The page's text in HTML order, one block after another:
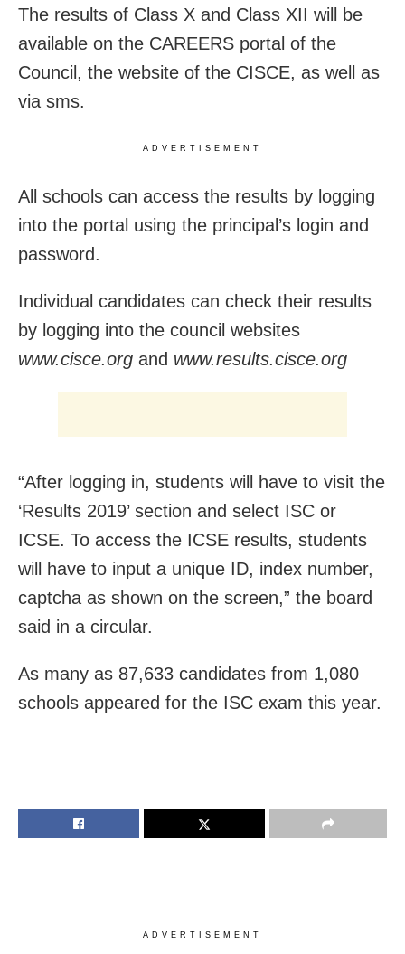
The results of Class X and Class XII will be
available on the CAREERS portal of the
Council, the website of the CISCE, as well as
via sms.
ADVERTISEMENT
All schools can access the results by logging
into the portal using the principal’s login and
password.
Individual candidates can check their results
by logging into the council websites
www.cisce.org and www.results.cisce.org
“After logging in, students will have to visit the
‘Results 2019’ section and select ISC or
ICSE. To access the ICSE results, students
will have to input a unique ID, index number,
captcha as shown on the screen,” the board
said in a circular.
As many as 87,633 candidates from 1,080
schools appeared for the ISC exam this year.
ADVERTISEMENT